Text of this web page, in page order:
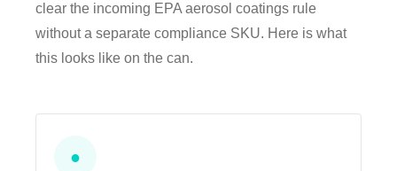
clear the incoming EPA aerosol coatings rule
without a separate compliance SKU. Here is what
this looks like on the can.
●